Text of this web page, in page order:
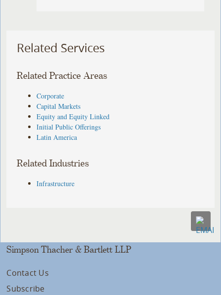
Related Services
Related Practice Areas
Corporate
Capital Markets
Equity and Equity Linked
Initial Public Offerings
Latin America
Related Industries
Infrastructure
Simpson Thacher & Bartlett LLP
Contact Us
Subscribe